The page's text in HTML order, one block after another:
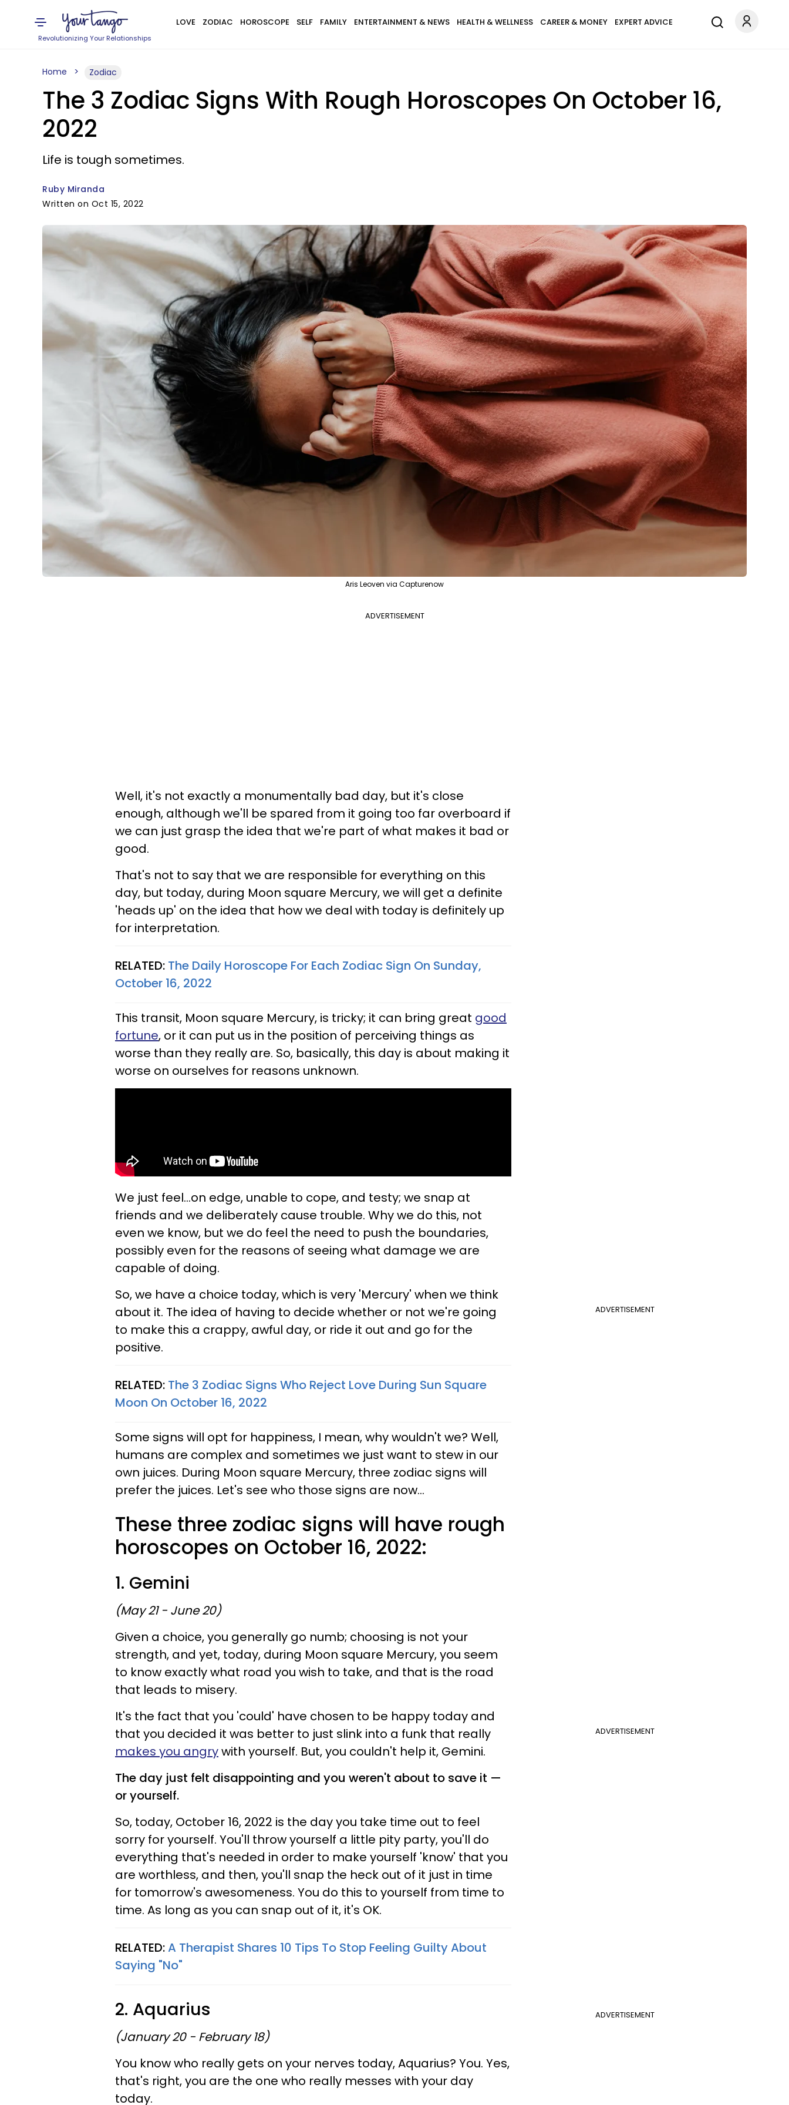
Revolutionizing Your Relationships
LOVE ZODIAC HOROSCOPE SELF FAMILY ENTERTAINMENT & NEWS HEALTH & WELLNESS CAREER & MONEY EXPERT ADVICE
Home Zodiac
The 3 Zodiac Signs With Rough Horoscopes On October 16,
2022
Life is tough sometimes.
Ruby Miranda
Written on Oct 15, 2022
Aris Leoven via Capturenow
ADVERTISEMENT
Well, it's not exactly a monumentally bad day, but it's close
enough, although we'll be spared from it going too far overboard if
we can just grasp the idea that we're part of what makes it bad or
good.
That's not to say that we are responsible for everything on this
day, but today, during Moon square Mercury, we will get a definite
'heads up' on the idea that how we deal with today is definitely up
for interpretation.
RELATED: The Daily Horoscope For Each Zodiac Sign On Sunday,
October 16, 2022
This transit, Moon square Mercury, is tricky; it can bring great good
fortune, or it can put us in the position of perceiving things as
worse than they really are. So, basically, this day is about making it
worse on ourselves for reasons unknown.
We just feel...on edge, unable to cope, and testy; we snap at
friends and we deliberately cause trouble. Why we do this, not
even we know, but we do feel the need to push the boundaries,
possibly even for the reasons of seeing what damage we are
capable of doing.
ADVERTISEMENT
So, we have a choice today, which is very 'Mercury' when we think
about it. The idea of having to decide whether or not we're going
to make this a crappy, awful day, or ride it out and go for the
positive.
RELATED: The 3 Zodiac Signs Who Reject Love During Sun Square
Moon On October 16, 2022
Some signs will opt for happiness, I mean, why wouldn't we? Well,
humans are complex and sometimes we just want to stew in our
own juices. During Moon square Mercury, three zodiac signs will
prefer the juices. Let's see who those signs are now...
These three zodiac signs will have rough
horoscopes on October 16, 2022:
1. Gemini
(May 21 - June 20)
Given a choice, you generally go numb; choosing is not your
strength, and yet, today, during Moon square Mercury, you seem
to know exactly what road you wish to take, and that is the road
that leads to misery.
ADVERTISEMENT
It's the fact that you 'could' have chosen to be happy today and
that you decided it was better to just slink into a funk that really
makes you angrywith yourself. But, you couldn't help it, Gemini.
The day just felt disappointing and you weren't about to save it —
or yourself.
So, today, October 16, 2022 is the day you take time out to feel
sorry for yourself. You'll throw yourself a little pity party, you'll do
everything that's needed in order to make yourself 'know' that you
are worthless, and then, you'll snap the heck out of it just in time
for tomorrow's awesomeness. You do this to yourself from time to
time. As long as you can snap out of it, it's OK.
RELATED:A Therapist Shares 10 Tips To Stop Feeling Guilty About
Saying "No"
ADVERTISEMENT
2. Aquarius
(January 20 - February 18)
You know who really gets on your nerves today, Aquarius? You. Yes,
that's right, you are the one who really messes with your day
today.